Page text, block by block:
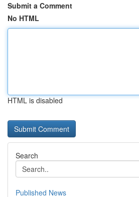
Submit a Comment
No HTML
HTML is disabled
Search
Published News